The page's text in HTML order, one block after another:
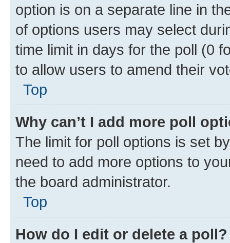
option is on a separate line in
of options users may select
time limit in days for the poll (0
to allow users to amend their
Top
Why can’t I add more poll
The limit for poll options is set
need to add more options to
the board administrator.
Top
How do I edit or delete a poll?